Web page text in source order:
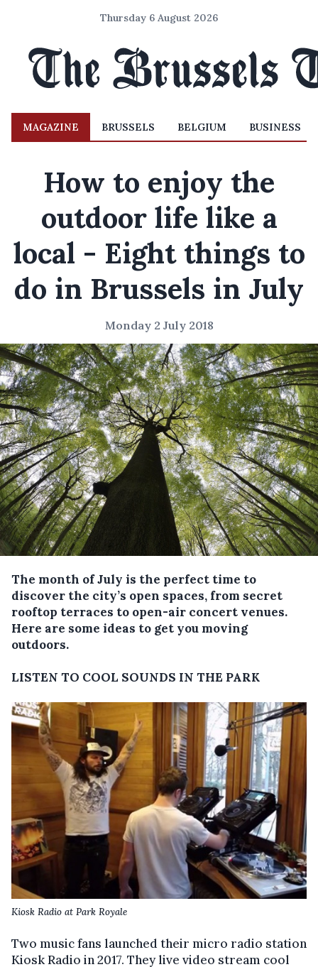
Thursday 6 August 2026
MAGAZINE BRUSSELS BELGIUM BUSINESS
How to enjoy the
outdoor life like a
local - Eight things to
do in Brussels in July
Monday 2 July 2018
The month of July is the perfect time to
discover the city’s open spaces, from secret
rooftop terraces to open-air concert venues.
Here are some ideas to get you moving
outdoors.
LISTEN TO COOL SOUNDS IN THE PARK
Kiosk Radio at Park Royale
Two music fans launched their micro radio station
Kiosk Radio in 2017. They live video stream cool